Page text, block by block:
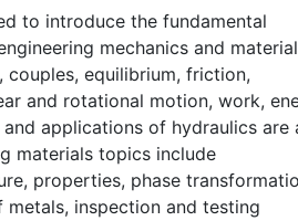
to introduce the fundamental
mechanics and
couples, equilibrium, friction,
and rotational motion, work,
applications of hydraulics are
materials topics include
properties, phase
inspection and testing